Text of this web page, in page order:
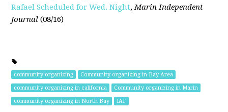
Rafael Scheduled for Wed. Night,Marin Independent
Journal (08/16)
community organizing
Community organizing in Bay Area
community organizing in california
Community organizing in Marin
community organizing in North Bay
IAF